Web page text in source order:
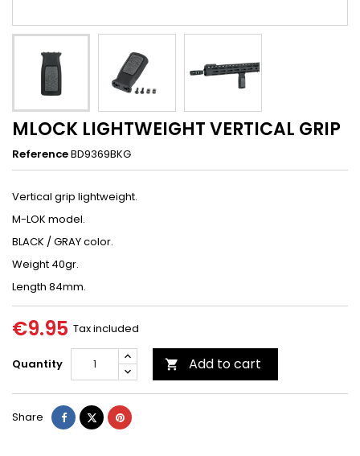
MLOCK LIGHTWEIGHT VERTICAL GRIP
ReferenceBD9369BKG
Vertical grip lightweight.
M-LOK model.
BLACK / GRAY color.
Weight 40gr.
Length 84mm.
€9.95 Tax included
Quantity  Add to cart
Share ShareTweetPinterest